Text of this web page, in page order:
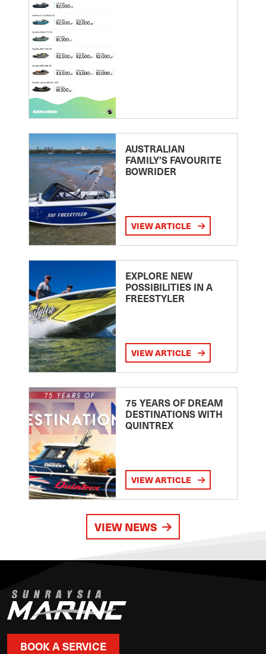
AUSTRALIAN
FAMILY’S FAVOURITE
BOWRIDER
VIEW ARTICLE
EXPLORE NEW
POSSIBILITIES IN A
FREESTYLER
VIEW ARTICLE
75 YEARS OF DREAM
DESTINATIONS WITH
QUINTREX
VIEW ARTICLE
VIEW NEWS
BOOK A SERVICE